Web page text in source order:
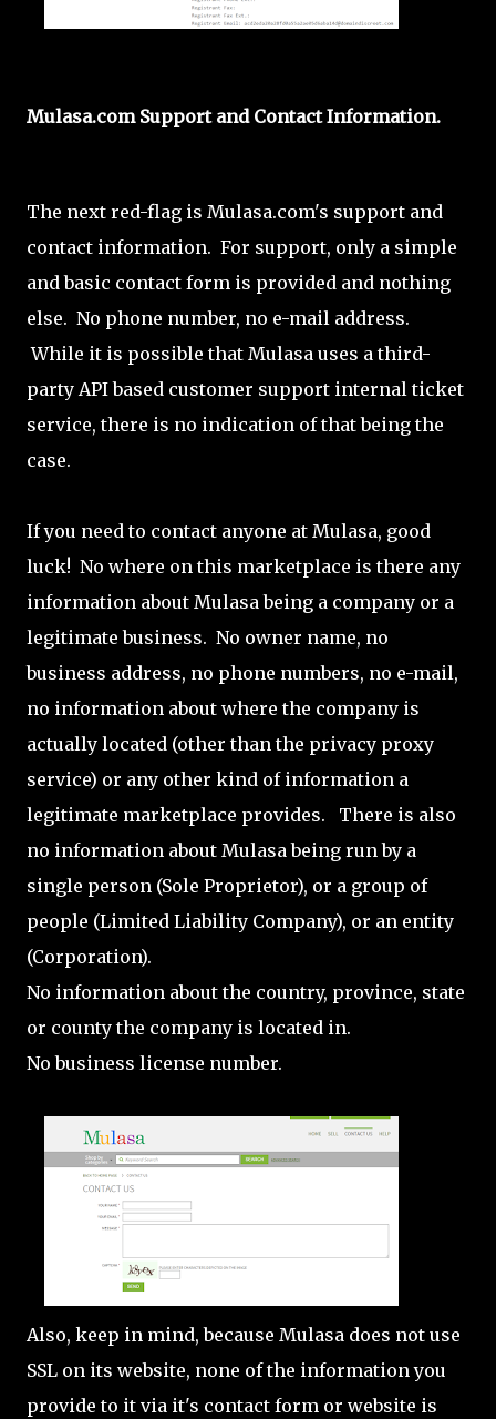
Mulasa.com Support and Contact Information.
The next red-flag is Mulasa.com's support and
contact information. For support, only a simple
and basic contact form is provided and nothing
else. No phone number, no e-mail address.
While it is possible that Mulasa uses a third-
party API based customer support internal ticket
service, there is no indication of that being the
case.
If you need to contact anyone at Mulasa, good
luck! No where on this marketplace is there any
information about Mulasa being a company or a
legitimate business. No owner name, no
business address, no phone numbers, no e-mail,
no information about where the company is
actually located (other than the privacy proxy
service) or any other kind of information a
legitimate marketplace provides. There is also
no information about Mulasa being run by a
single person (Sole Proprietor), or a group of
people (Limited Liability Company), or an entity
(Corporation).
No information about the country, province, state
or county the company is located in.
No business license number.
Also, keep in mind, because Mulasa does not use
SSL on its website, none of the information you
provide to it via it's contact form or website is